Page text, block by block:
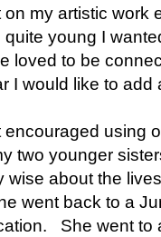
my artistic work
young I
loved to be
I would like to add
using
two younger
about the
went back to a
She went to